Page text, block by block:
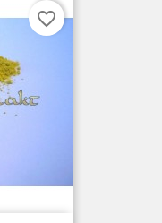
favorite_border